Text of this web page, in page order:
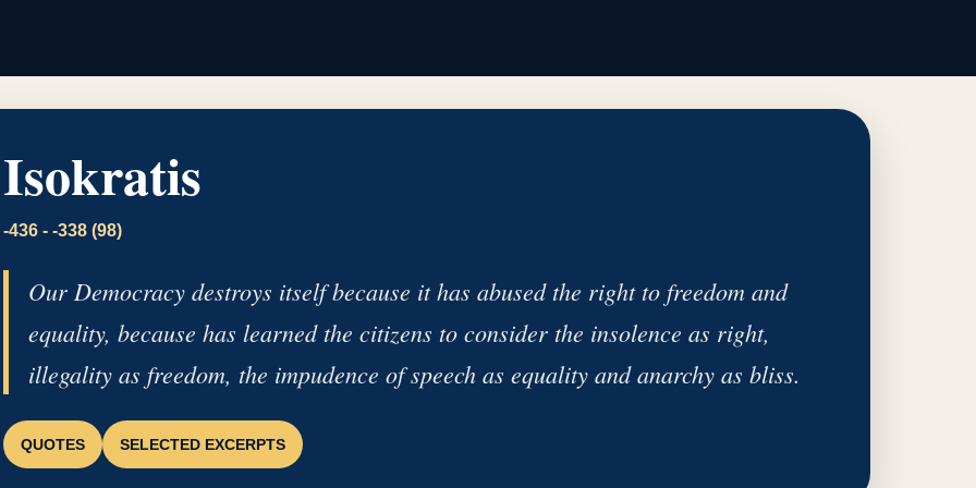
Isokratis
-436 - -338 (98)
Our Democracy destroys itself because it has abused the right to freedom and
equality, because has learned the citizens to consider the insolence as right,
illegality as freedom, the impudence of speech as equality and anarchy as bliss.
QUOTES SELECTED EXCERPTS